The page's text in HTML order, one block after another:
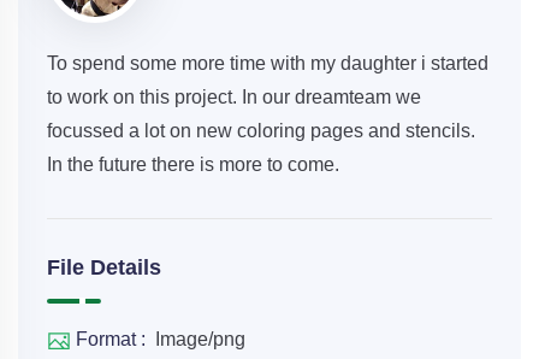
To spend some more time with my daughter i started
to work on this project. In our dreamteam we
focussed a lot on new coloring pages and stencils.
In the future there is more to come.
File Details
Format : Image/png